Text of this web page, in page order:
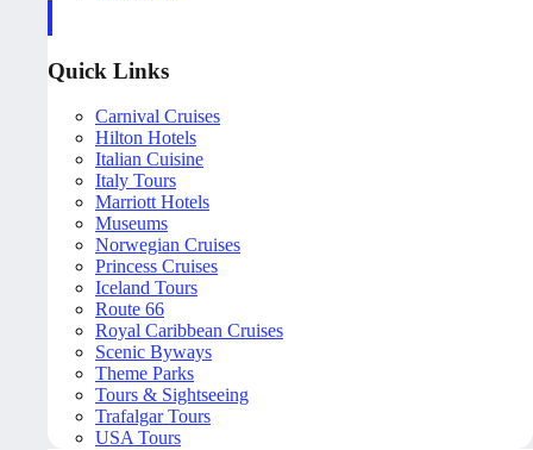
Quick Links
Carnival Cruises
Hilton Hotels
Italian Cuisine
Italy Tours
Marriott Hotels
Museums
Norwegian Cruises
Princess Cruises
Iceland Tours
Route 66
Royal Caribbean Cruises
Scenic Byways
Theme Parks
Tours & Sightseeing
Trafalgar Tours
USA Tours